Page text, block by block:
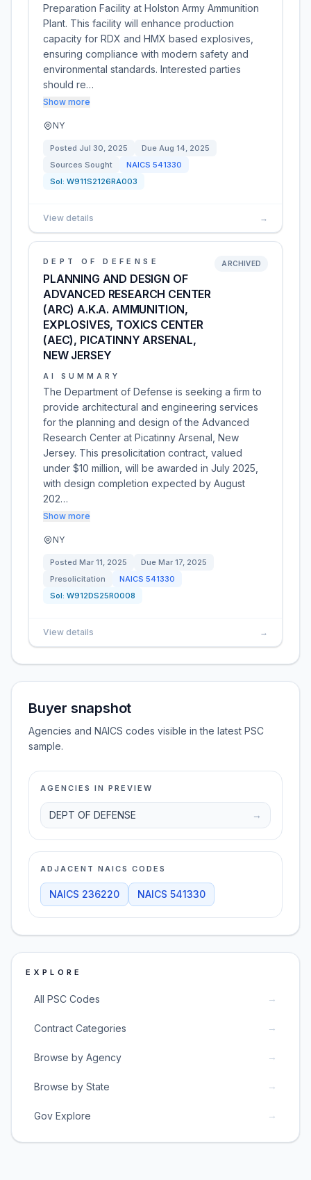
Preparation Facility at Holston Army Ammunition
Plant. This facility will enhance production
capacity for RDX and HMX based explosives,
ensuring compliance with modern safety and
environmental standards. Interested parties
should re…
Show more
NY
Posted Jul 30, 2025 Due Aug 14, 2025
Sources Sought
NAICS 541330
Sol: W911S2126RA003
View details →
DEPT OF DEFENSE
PLANNING AND DESIGN OF
ADVANCED RESEARCH CENTER
(ARC) A.K.A. AMMUNITION,
EXPLOSIVES, TOXICS CENTER
(AEC), PICATINNY ARSENAL,
NEW JERSEY
ARCHIVED
AI SUMMARY
The Department of Defense is seeking a firm to
provide architectural and engineering services
for the planning and design of the Advanced
Research Center at Picatinny Arsenal, New
Jersey. This presolicitation contract, valued
under $10 million, will be awarded in July 2025,
with design completion expected by August
202…
Show more
NY
Posted Mar 11, 2025 Due Mar 17, 2025
Presolicitation
NAICS 541330
Sol: W912DS25R0008
View details →
Buyer snapshot
Agencies and NAICS codes visible in the latest PSC
sample.
AGENCIES IN PREVIEW
DEPT OF DEFENSE →
ADJACENT NAICS CODES
NAICS 236220 NAICS 541330
EXPLORE
All PSC Codes →
Contract Categories →
Browse by Agency →
Browse by State →
Gov Explore →